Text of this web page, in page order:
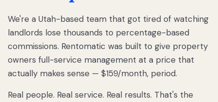
We got tired
of watching
Utah
landlords
lose
thousands
percentage-
We're a Utah-based team that got tired of watching
landlords lose thousands to percentage-based
commissions. Rentomatic was built to give property
owners full-service management at a price that
actually makes sense — $159/month, period.
Real people. Real service. Real results. That's the